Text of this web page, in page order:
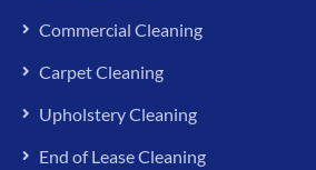
Commercial Cleaning
Carpet Cleaning
Upholstery Cleaning
End of Lease Cleaning